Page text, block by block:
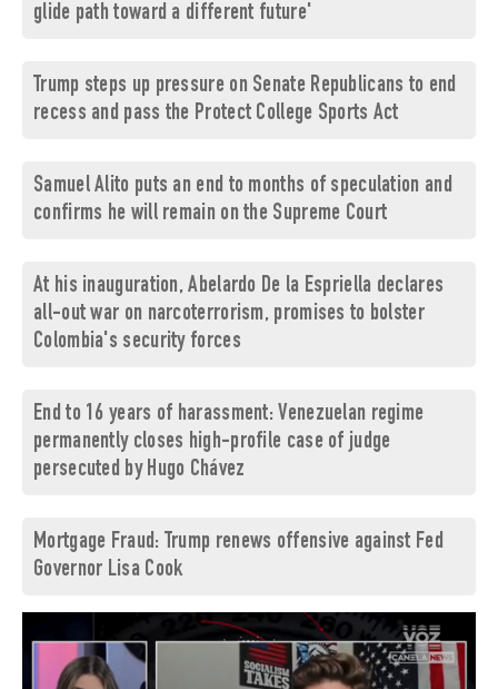
glide path toward a different future'
Trump steps up pressure on Senate Republicans to end
recess and pass the Protect College Sports Act
Samuel Alito puts an end to months of speculation and
confirms he will remain on the Supreme Court
At his inauguration, Abelardo De la Espriella declares
all-out war on narcoterrorism, promises to bolster
Colombia's security forces
End to 16 years of harassment: Venezuelan regime
permanently closes high-profile case of judge
persecuted by Hugo Chávez
Mortgage Fraud: Trump renews offensive against Fed
Governor Lisa Cook